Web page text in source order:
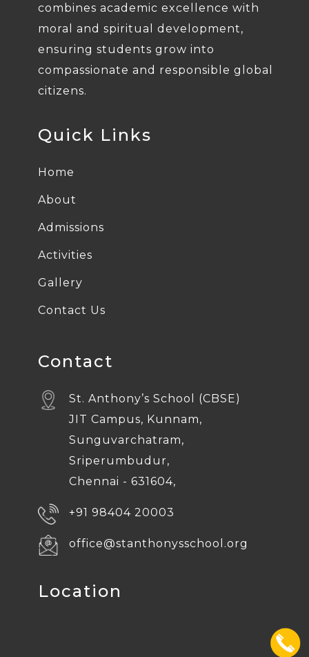
combines academic excellence with
moral and spiritual development,
ensuring students grow into
compassionate and responsible global
citizens.
Quick Links
Home
About
Admissions
Activities
Gallery
Contact Us
Contact
St. Anthony’s School (CBSE)
JIT Campus, Kunnam,
Sunguvarchatram,
Sriperumbudur,
Chennai - 631604,
+91 98404 20003
office@stanthonysschool.org
Location